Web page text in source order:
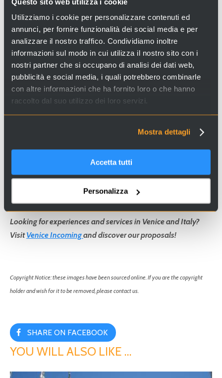
Utilizziamo i cookie per personalizzare contenuti ed
annunci, per fornire funzionalità dei social media e per
analizzare il nostro traffico. Condividiamo inoltre
informazioni sul modo in cui utilizza il nostro sito con i
nostri partner che si occupano di analisi dei dati web,
pubblicità e social media, i quali potrebbero combinarle
con altre informazioni che ha fornito loro o che hanno
raccolto dal suo utilizzo dei loro servizi.
Mostra dettagli
Accetta tutti
Personalizza
Opening times:
every day from 8.30 am to 7 pm
Free entrance
Contacts: Tel.: +39 041-5238297
water-bus, stop "Ca´ d´Oro"
Looking for experiences and services in Venice and Italy?
VisitVenice Incomingand discover our proposals!
Copyright Notice: these images have been sourced online. If you are the copyright
holder and wish for it to be removed, please contact us.
SHARE ON FACEBOOK
YOU WILL ALSO LIKE …